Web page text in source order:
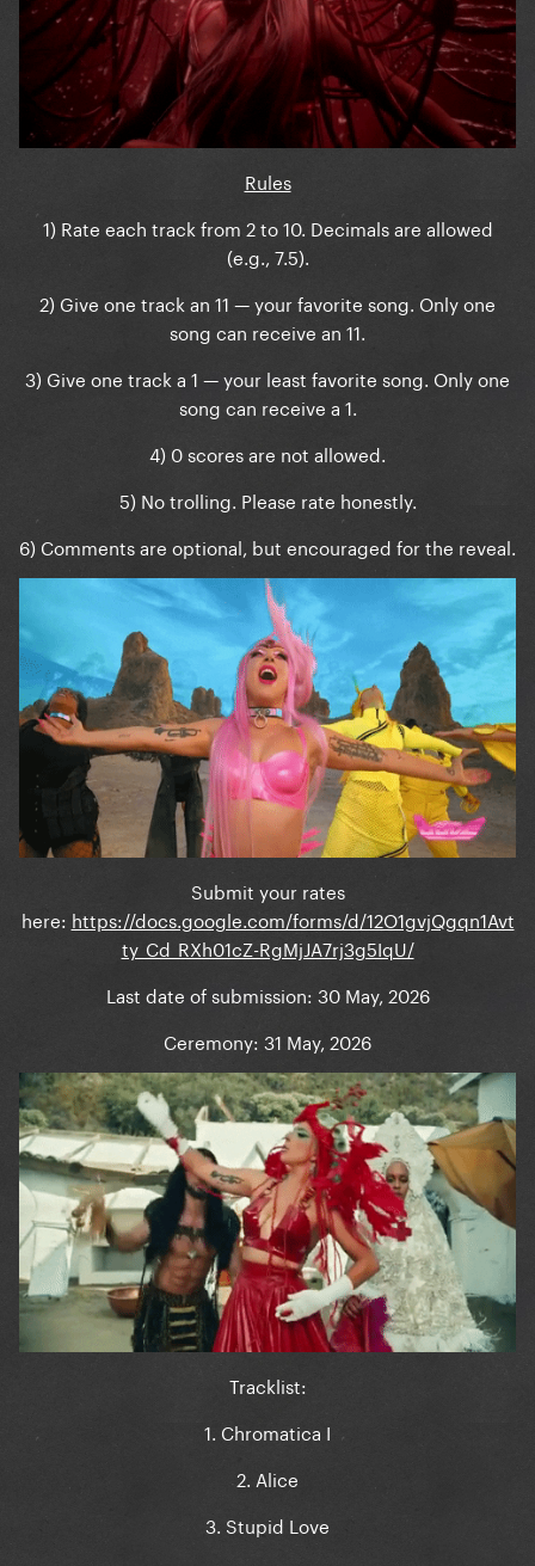
Rules
1) Rate each track from 2 to 10. Decimals are allowed
(e.g., 7.5).
2) Give one track an 11 — your favorite song. Only one
song can receive an 11.
3) Give one track a 1 — your least favorite song. Only one
song can receive a 1.
4) 0 scores are not allowed.
5) No trolling. Please rate honestly.
6) Comments are optional, but encouraged for the reveal.
Submit your rates
here: https://docs.google.com/forms/d/12O1gvjQgqn1Avt
ty_Cd_RXh01cZ-RgMjJA7rj3g5IqU/
Last date of submission: 30 May, 2026
Ceremony: 31 May, 2026
Tracklist:
1. Chromatica I
2. Alice
3. Stupid Love